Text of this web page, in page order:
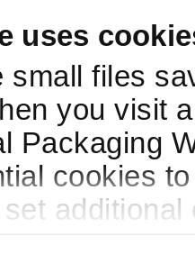
uses
small files
you visit
Packaging
cookies